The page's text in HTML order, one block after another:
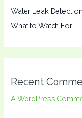
Water Leak
What to Watch For
Recent
A WordPress